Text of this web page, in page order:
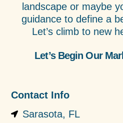
landscape or maybe
guidance to define a
Let’s climb to new
Let’s Begin Our
Contact Info
Sarasota, FL